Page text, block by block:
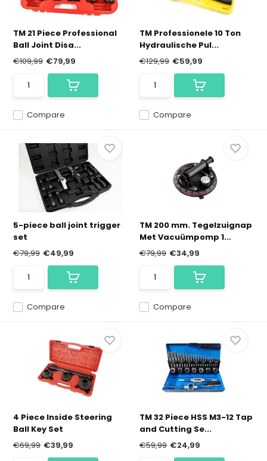
TM 21 Piece Professional
Ball Joint Disa...
Compare
€109,99 €79,99
TM Professionele 10 Ton
Hydraulische Pul...
Compare
€129,99 €59,99
5-piece ball joint trigger
set
Compare
€79,99 €49,99
TM 200 mm. Tegelzuignap
Met Vacuümpomp 1...
Compare
€79,99 €34,99
4 Piece Inside Steering
Ball Key Set
€69,99 €39,99
TM 32 Piece HSS M3-12 Tap
and Cutting Se...
€59,99 €24,99